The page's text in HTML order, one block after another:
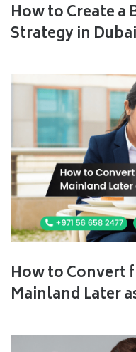
How to Create a
Strategy in Dubai
How to Convert
Mainland Later